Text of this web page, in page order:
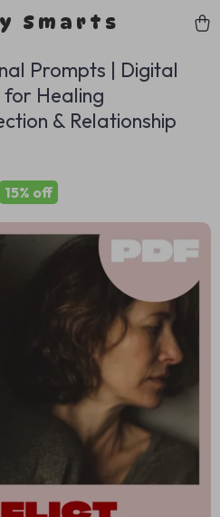
Smarts
Prompts | Digital
Healing
& Relationship
15% off